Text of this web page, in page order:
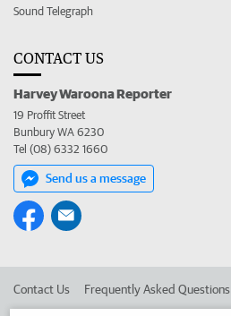
Sound Telegraph
CONTACT US
Harvey Waroona Reporter
19 Proffit Street
Bunbury WA 6230
Tel (08) 6332 1660
Send us a message
Contact Us Frequently Asked Questions